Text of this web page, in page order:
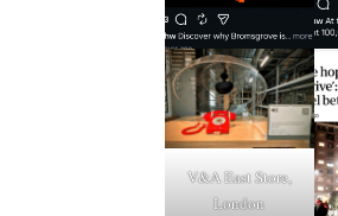
V&A East Store,
London